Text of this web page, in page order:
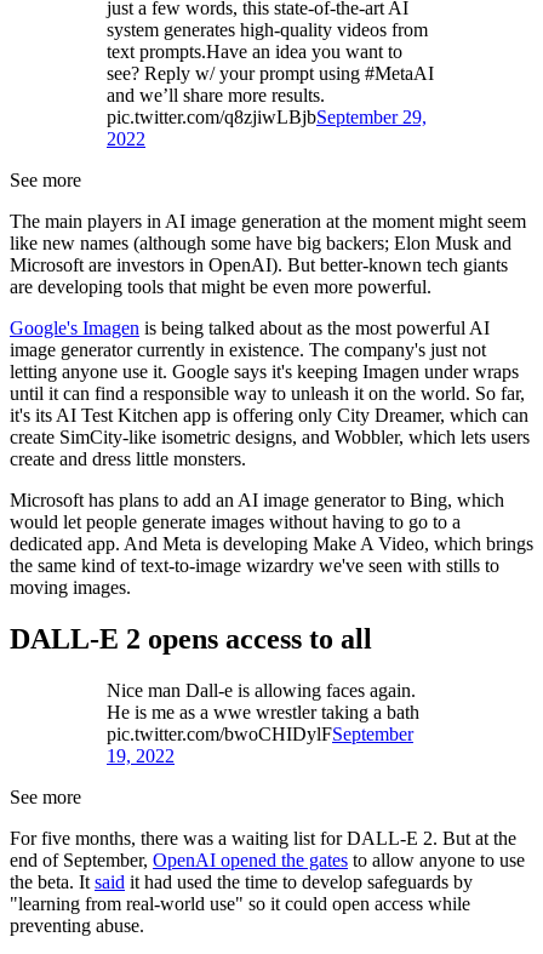
just a few words, this state-of-the-art AI
system generates high-quality videos from
text prompts.Have an idea you want to
see? Reply w/ your prompt using #MetaAI
and we’ll share more results.
pic.twitter.com/q8zjiwLBjbSeptember 29,
2022
See more
The main players in AI image generation at the moment might seem
like new names (although some have big backers; Elon Musk and
Microsoft are investors in OpenAI). But better-known tech giants
are developing tools that might be even more powerful.
Google's Imagen is being talked about as the most powerful AI
image generator currently in existence. The company's just not
letting anyone use it. Google says it's keeping Imagen under wraps
until it can find a responsible way to unleash it on the world. So far,
it's its AI Test Kitchen app is offering only City Dreamer, which can
create SimCity-like isometric designs, and Wobbler, which lets users
create and dress little monsters.
Microsoft has plans to add an AI image generator to Bing, which
would let people generate images without having to go to a
dedicated app. And Meta is developing Make A Video, which brings
the same kind of text-to-image wizardry we've seen with stills to
moving images.
DALL-E 2 opens access to all
Nice man Dall-e is allowing faces again.
He is me as a wwe wrestler taking a bath
pic.twitter.com/bwoCHIDylFSeptember
19, 2022
See more
For five months, there was a waiting list for DALL-E 2. But at the
end of September, OpenAI opened the gates to allow anyone to use
the beta. It said it had used the time to develop safeguards by
"learning from real-world use" so it could open access while
preventing abuse.